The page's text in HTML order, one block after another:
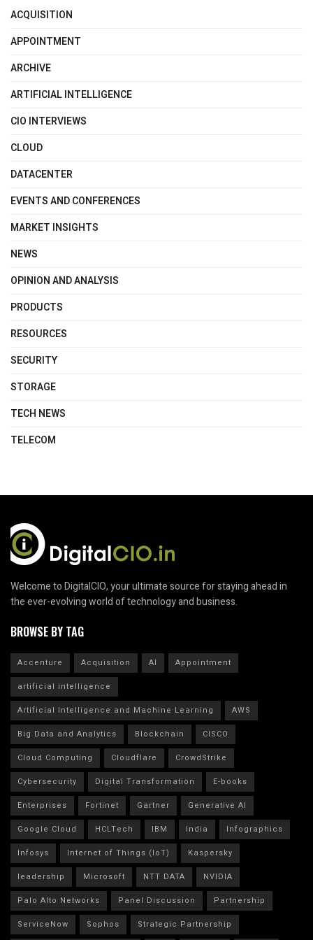
ACQUISITION
APPOINTMENT
ARCHIVE
ARTIFICIAL INTELLIGENCE
CIO INTERVIEWS
CLOUD
DATACENTER
EVENTS AND CONFERENCES
MARKET INSIGHTS
NEWS
OPINION AND ANALYSIS
PRODUCTS
RESOURCES
SECURITY
STORAGE
TECH NEWS
TELECOM
Welcome to DigitalCIO, your ultimate source for staying ahead in
the ever-evolving world of technology and business.
BROWSE BY TAG
Accenture Acquisition AI
Appointment
artificial intelligence
Artificial Intelligence and Machine Learning
AWS
Big Data and Analytics
Blockchain
CISCO
Cloud Computing
Cloudflare
CrowdStrike
Cybersecurity
Digital Transformation
E-books
Enterprises
Fortinet Gartner
Generative AI
Google Cloud
HCLTech IBM India
Infographics
Infosys
Internet of Things (IoT)
Kaspersky
leadership
Microsoft NTT DATA
NVIDIA
Palo Alto Networks
Panel Discussion
Partnership
ServiceNow
Sophos Strategic Partnership